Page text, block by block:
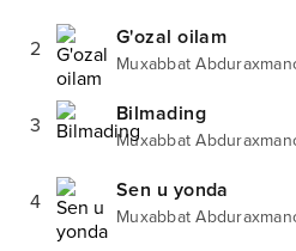
2 G'ozal oilam
Muxabbat
3 Bilmading
Muxabbat
4 Sen u yonda
Muxabbat